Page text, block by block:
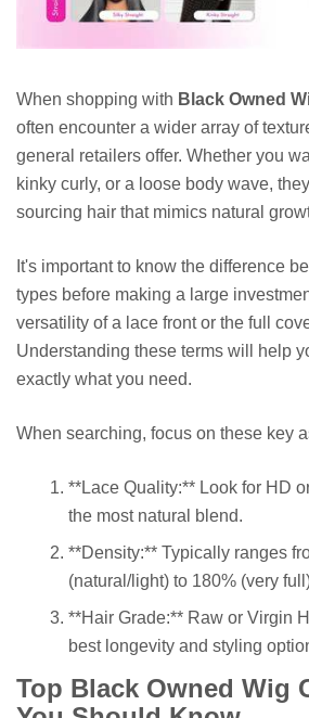
When shopping with Black Owned
often encounter a wider array of
general retailers offer. Whether you
kinky curly, or a loose body wave,
sourcing hair that mimics natural
It's important to know the difference
types before making a large
versatility of a lace front or the full
Understanding these terms will help
exactly what you need.
When searching, focus on these key
**Lace Quality:** Look for HD
the most natural blend.
**Density:** Typically ranges
(natural/light) to 180% (very
**Hair Grade:** Raw or Virgin
best longevity and styling
Top Black Owned Wig